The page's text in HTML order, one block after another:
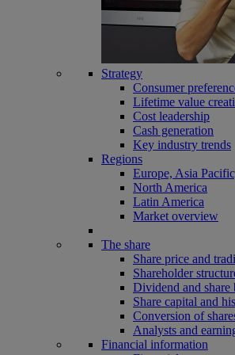
Strategy
Consumer
Lifetime value
Cost leadership
Cash generation
Key industry trends
Regions
Europe, Asia
North America
Latin America
Market overview
The share
Share price and
Shareholder
Dividend and share
Share capital and
Conversion of
Analysts and
Financial information